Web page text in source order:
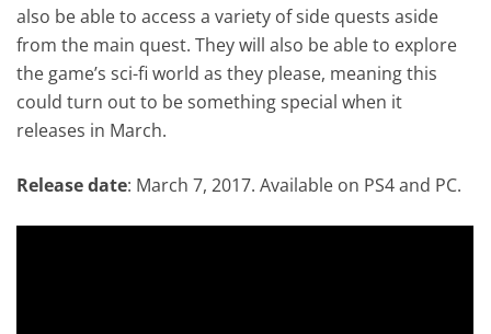
also be able to access a variety of side quests aside
from the main quest. They will also be able to explore
the game’s sci-fi world as they please, meaning this
could turn out to be something special when it
releases in March.
Release date: March 7, 2017. Available on PS4 and PC.